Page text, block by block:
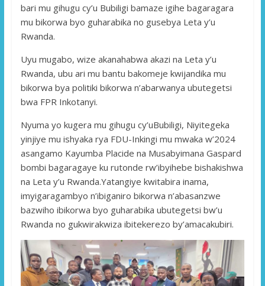
bari mu gihugu cy’u Bubiligi bamaze igihe bagaragara
mu bikorwa byo guharabika no gusebya Leta y’u
Rwanda.
Uyu mugabo, wize akanahabwa akazi na Leta y’u
Rwanda, ubu ari mu bantu bakomeje kwijandika mu
bikorwa bya politiki bikorwa n’abarwanya ubutegetsi
bwa FPR Inkotanyi.
Nyuma yo kugera mu gihugu cy’uBubiligi, Niyitegeka
yinjiye mu ishyaka rya FDU-Inkingi mu mwaka w’2024
asangamo Kayumba Placide na Musabyimana Gaspard
bombi bagaragaye ku rutonde rw’ibyihebe bishakishwa
na Leta y’u Rwanda.Yatangiye kwitabira inama,
imyigaragambyo n’ibiganiro bikorwa n’abasanzwe
bazwiho ibikorwa byo guharabika ubutegetsi bw’u
Rwanda no gukwirakwiza ibitekerezo by’amacakubiri.